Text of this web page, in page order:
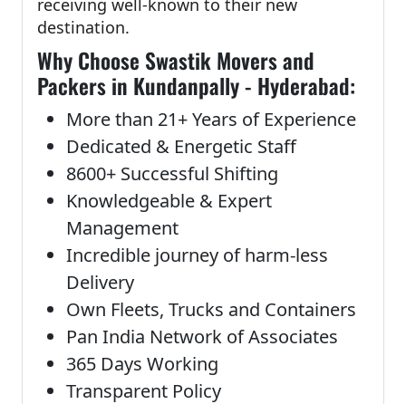
receiving well-known to their new
destination.
Why Choose Swastik Movers and
Packers in Kundanpally - Hyderabad:
More than 21+ Years of Experience
Dedicated & Energetic Staff
8600+ Successful Shifting
Knowledgeable & Expert
Management
Incredible journey of harm-less
Delivery
Own Fleets, Trucks and Containers
Pan India Network of Associates
365 Days Working
Transparent Policy